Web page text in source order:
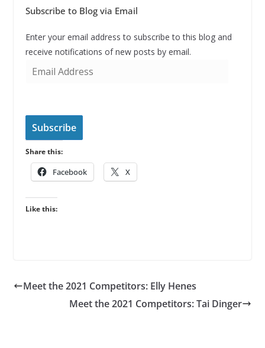
Subscribe to Blog via Email
Enter your email address to subscribe to this blog and
receive notifications of new posts by email.
A
d
e
s
Subscribe
Share this:
Facebook X
Like this:
Meet the 2021 Competitors: Elly Henes
Meet the 2021 Competitors: Tai Dinger